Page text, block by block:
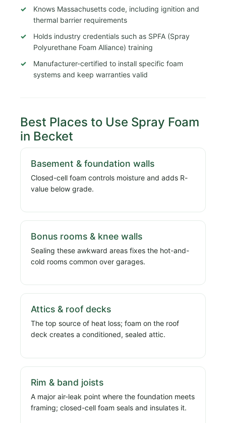
Knows Massachusetts code, including ignition and
thermal barrier requirements
Holds industry credentials such as SPFA (Spray
Polyurethane Foam Alliance) training
Manufacturer-certified to install specific foam
systems and keep warranties valid
Best Places to Use Spray Foam
in Becket
Basement & foundation walls
Closed-cell foam controls moisture and adds R-
value below grade.
Bonus rooms & knee walls
Sealing these awkward areas fixes the hot-and-
cold rooms common over garages.
Attics & roof decks
The top source of heat loss; foam on the roof
deck creates a conditioned, sealed attic.
Rim & band joists
A major air-leak point where the foundation meets
framing; closed-cell foam seals and insulates it.